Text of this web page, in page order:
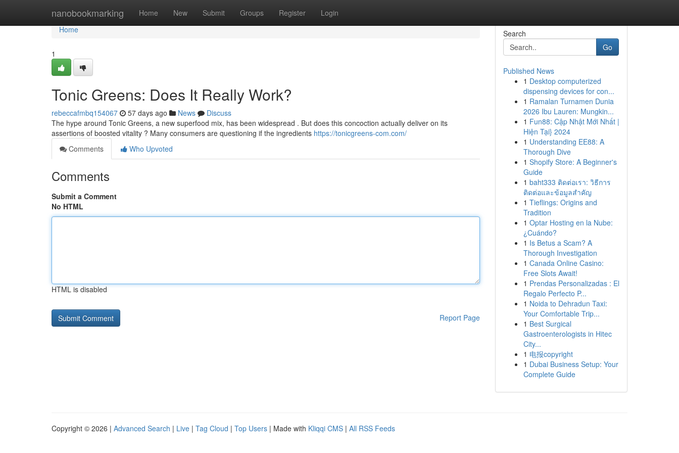
nanobookmarking Home New Submit Groups Register Login
Home
Home
1
Tonic Greens: Does It Really Work?
rebeccafmbq154067 57 days ago News
Discuss
The hype around Tonic Greens, a new superfood mix, has been widespread . But does this concoction actually deliver on its
assertions of boosted vitality ? Many consumers are questioning if the ingredients https://tonicgreens-com.com/
Comments
Who Upvoted
Comments
Submit a Comment
No HTML
HTML is disabled
Report Page
Search
Go
Published News
1 Desktop computerized
dispensing devices for con...
1 Ramalan Turnamen Dunia
2026 Ibu Lauren: Mungkin...
1 Fun88: Cập Nhật Mới Nhất |
Hiện Tại} 2024
1 Understanding EE88: A
Thorough Dive
1 Shopify Store: A Beginner's
Guide
1 baht333 ติดต่อเรา: วิธีการ
ติดต่อและข้อมูลสำคัญ
1 Tieflings: Origins and
Tradition
1 Optar Hosting en la Nube:
¿Cuándo?
1 Is Betus a Scam? A
Thorough Investigation
1 Canada Online Casino:
Free Slots Await!
1 Prendas Personalizadas : El
Regalo Perfecto P...
1 Noida to Dehradun Taxi:
Your Comfortable Trip...
1 Best Surgical
Gastroenterologists in Hitec
City...
1 电报copyright
1 Dubai Business Setup: Your
Complete Guide
Copyright © 2026 | Advanced Search | Live | Tag Cloud | Top Users | Made with Kliqqi CMS | All RSS Feeds